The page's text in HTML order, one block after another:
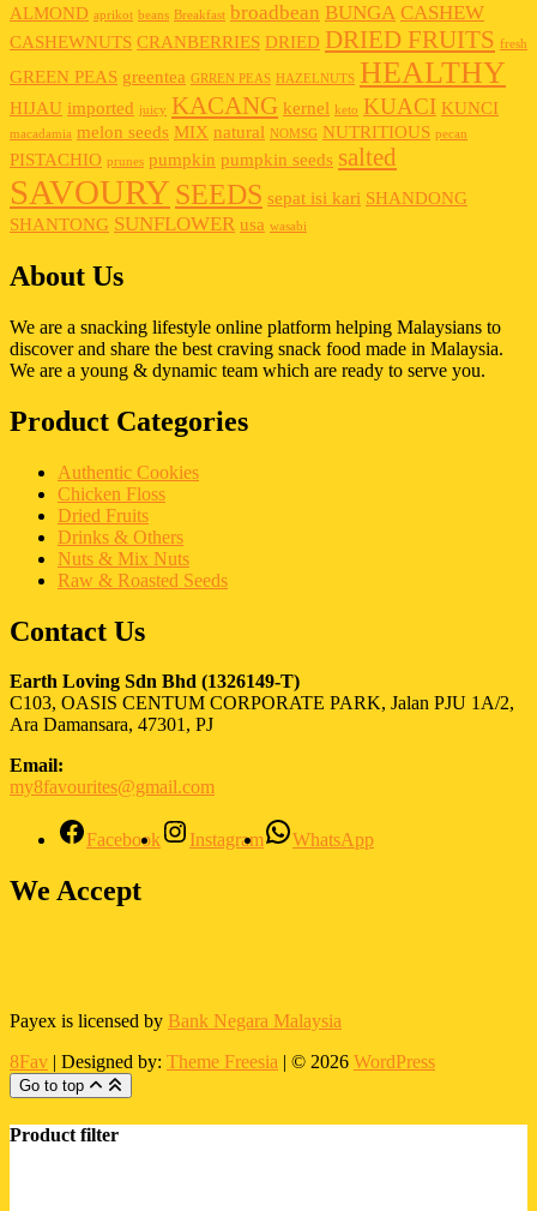
ALMOND aprikot beans Breakfast broadbean BUNGA CASHEW
CASHEWNUTS CRANBERRIES DRIED DRIED FRUITS fresh
GREEN PEAS greentea GRREN PEAS HAZELNUTS HEALTHY
HIJAU imported juicy KACANG kernel keto KUACI KUNCI
macadamia melon seeds MIX natural NOMSG NUTRITIOUS pecan
PISTACHIO prunes pumpkin pumpkin seeds salted
SAVOURY SEEDS sepat isi kari SHANDONG
SHANTONG SUNFLOWER usa wasabi
About Us
We are a snacking lifestyle online platform helping Malaysians to
discover and share the best craving snack food made in Malaysia.
We are a young & dynamic team which are ready to serve you.
Product Categories
Authentic Cookies
Chicken Floss
Dried Fruits
Drinks & Others
Nuts & Mix Nuts
Raw & Roasted Seeds
Contact Us
Earth Loving Sdn Bhd (1326149-T)
C103, OASIS CENTUM CORPORATE PARK, Jalan PJU 1A/2,
Ara Damansara, 47301, PJ
Email:
my8favourites@gmail.com
Facebook Instagram WhatsApp
We Accept
Payex is licensed by Bank Negara Malaysia
8Fav | Designed by: Theme Freesia | © 2026 WordPress
Go to top
Product filter